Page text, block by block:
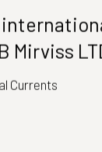
Mirviss
Currents